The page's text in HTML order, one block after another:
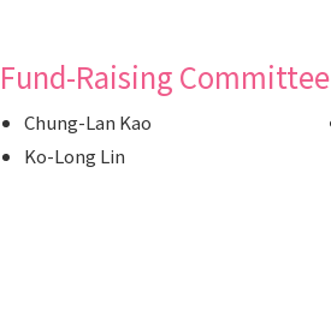
Fund-Raising Committee
Chung-Lan Kao
Ko-Long Lin